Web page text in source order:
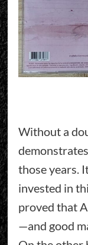
Without a
those years.
invested in
proved that
—and good